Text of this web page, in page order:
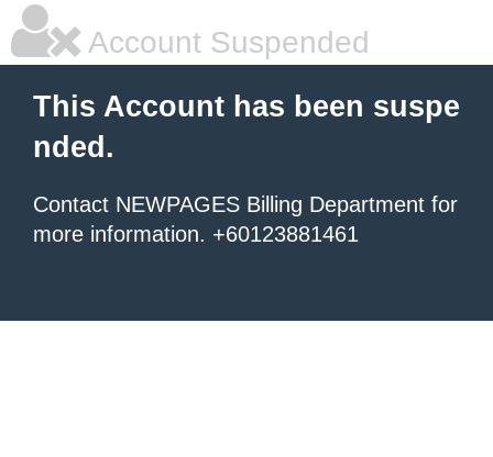
Account Suspended
This Account has been suspe
nded.
Contact NEWPAGES Billing Department for
more information. +60123881461